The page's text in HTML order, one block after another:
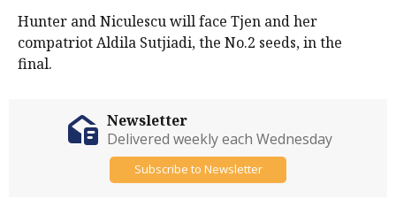
Hunter and Niculescu will face Tjen and her
compatriot Aldila Sutjiadi, the No.2 seeds, in the
final.
Newsletter
Delivered weekly each Wednesday
Subscribe to Newsletter